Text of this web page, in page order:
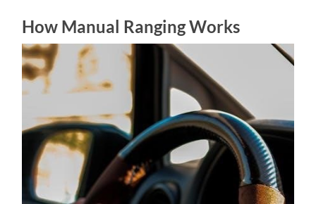
How Manual Ranging Works